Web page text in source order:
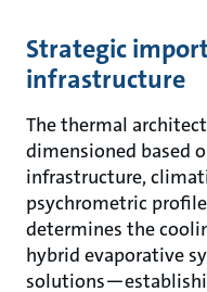
Strategic
infrastructure
The thermal
dimensioned based
infrastructure,
psychrometric
determines the
hybrid evaporative